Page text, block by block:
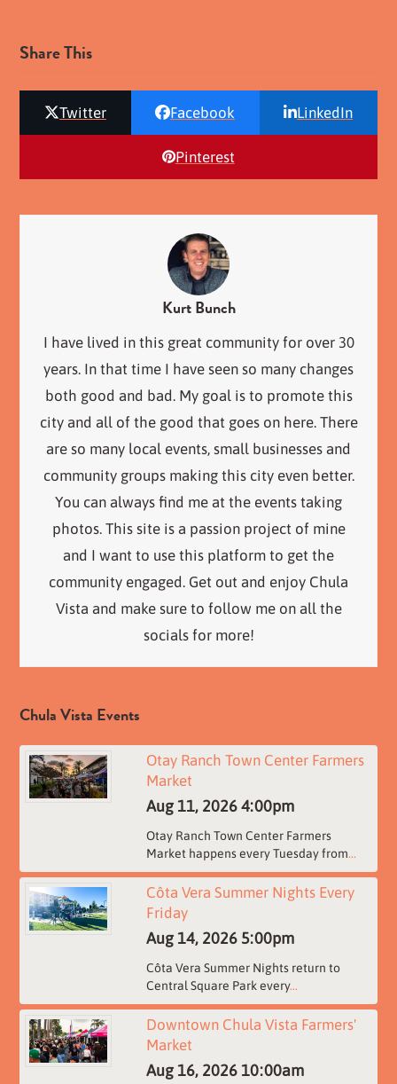
Share This
Twitter Facebook LinkedIn
Pinterest
Kurt Bunch
I have lived in this great community for over 30
years. In that time I have seen so many changes
both good and bad. My goal is to promote this
city and all of the good that goes on here. There
are so many local events, small businesses and
community groups making this city even better.
You can always find me at the events taking
photos. This site is a passion project of mine
and I want to use this platform to get the
community engaged. Get out and enjoy Chula
Vista and make sure to follow me on all the
socials for more!
Chula Vista Events
Otay Ranch Town Center Farmers
Market
Aug 11, 2026 4:00pm
Otay Ranch Town Center Farmers
Market happens every Tuesday from...
Côta Vera Summer Nights Every
Friday
Aug 14, 2026 5:00pm
Côta Vera Summer Nights return to
Central Square Park every...
Downtown Chula Vista Farmers'
Market
Aug 16, 2026 10:00am